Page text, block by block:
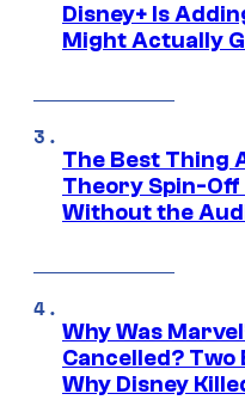
Disney+ Is
Might Actually
The Best Thing
Theory Spin-Off
Without the
Why Was
Cancelled?
Why Disney